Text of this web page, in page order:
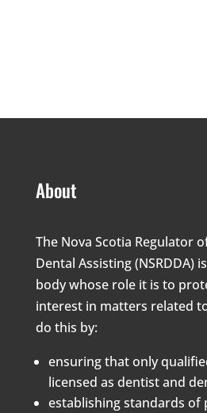
About
The Nova Scotia Regulator
Dental Assisting (NSRDDA)
body whose role it is to
interest in matters related
do this by:
ensuring that only
licensed as dentist and
establishing standards of